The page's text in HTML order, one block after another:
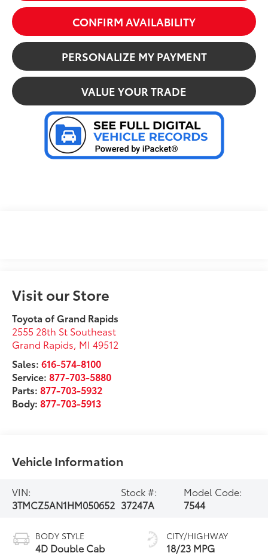
CONFIRM AVAILABILITY
PERSONALIZE MY PAYMENT
VALUE YOUR TRADE
Visit our Store
Toyota of Grand Rapids
2555 28th St Southeast
Grand Rapids, MI 49512
Sales:616-574-8100
Service:877-703-5880
Parts:877-703-5932
Body:877-703-5913
Vehicle Information
VIN:
3TMCZ5AN1HM050652
Stock #:
37247A
Model Code:
7544
BODY STYLE
4D Double Cab
CITY/HIGHWAY
18/23 MPG